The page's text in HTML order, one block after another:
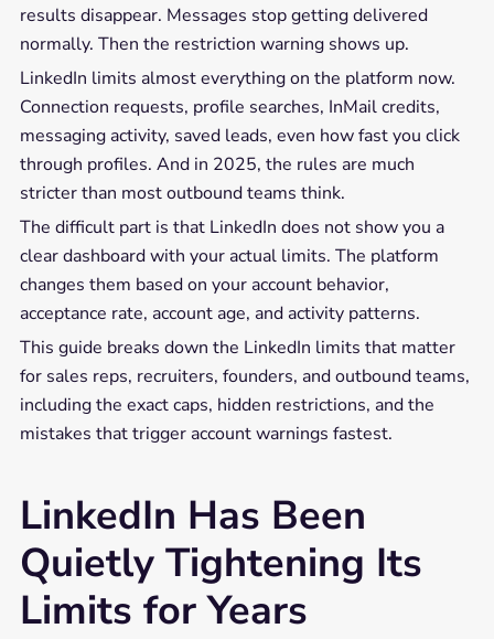
results disappear. Messages stop getting delivered
normally. Then the restriction warning shows up.
LinkedIn limits almost everything on the platform now.
Connection requests, profile searches, InMail credits,
messaging activity, saved leads, even how fast you click
through profiles. And in 2025, the rules are much
stricter than most outbound teams think.
The difficult part is that LinkedIn does not show you a
clear dashboard with your actual limits. The platform
changes them based on your account behavior,
acceptance rate, account age, and activity patterns.
This guide breaks down the LinkedIn limits that matter
for sales reps, recruiters, founders, and outbound teams,
including the exact caps, hidden restrictions, and the
mistakes that trigger account warnings fastest.
LinkedIn Has Been
Quietly Tightening Its
Limits for Years